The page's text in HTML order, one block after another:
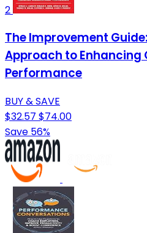
2
The Improvement
Approach to
Performance
BUY & SAVE
$32.57 $74.00
Save 56%